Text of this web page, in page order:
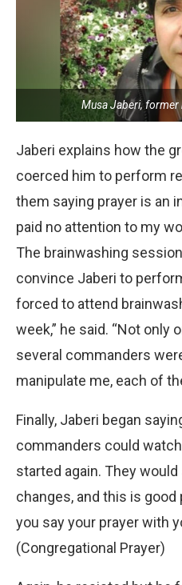
Musa Jaberi, former
Jaberi explains how the
coerced him to perform
them saying prayer is an
paid no attention to my
The brainwashing
convince Jaberi to
forced to attend
week,” he said. “Not only
several commanders
manipulate me, each of
Finally, Jaberi began
commanders could
started again. They would
changes, and this is good
you say your prayer with
(Congregational Prayer)